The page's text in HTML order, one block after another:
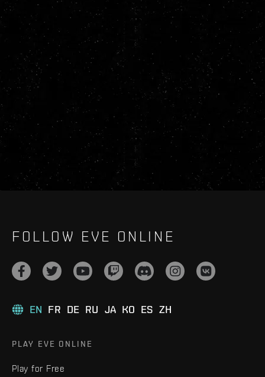
FOLLOW EVE ONLINE
EN FR DE RU JA KO ES ZH
PLAY EVE ONLINE
Play for Free